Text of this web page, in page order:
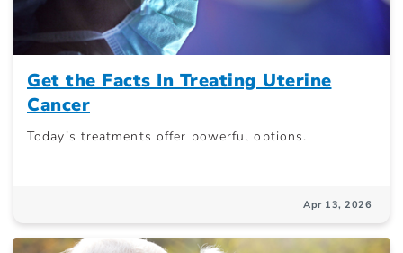
Get the Facts In Treating Uterine
Cancer
Today’s treatments offer powerful options.
Apr 13, 2026